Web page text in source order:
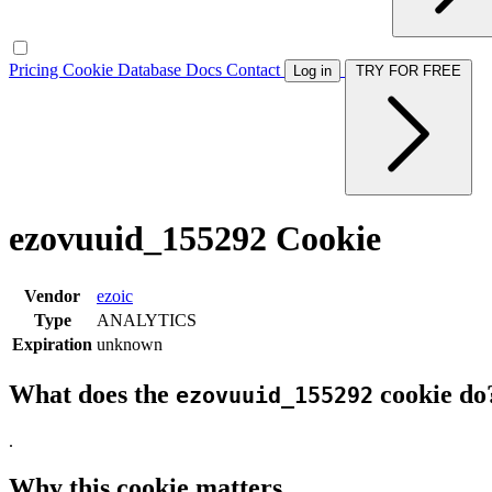
Pricing Cookie Database Docs Contact Log in
ezovuuid_155292 Cookie
Vendor
ezoic
Type
ANALYTICS
Expiration unknown
What does the ezovuuid_155292 cookie
.